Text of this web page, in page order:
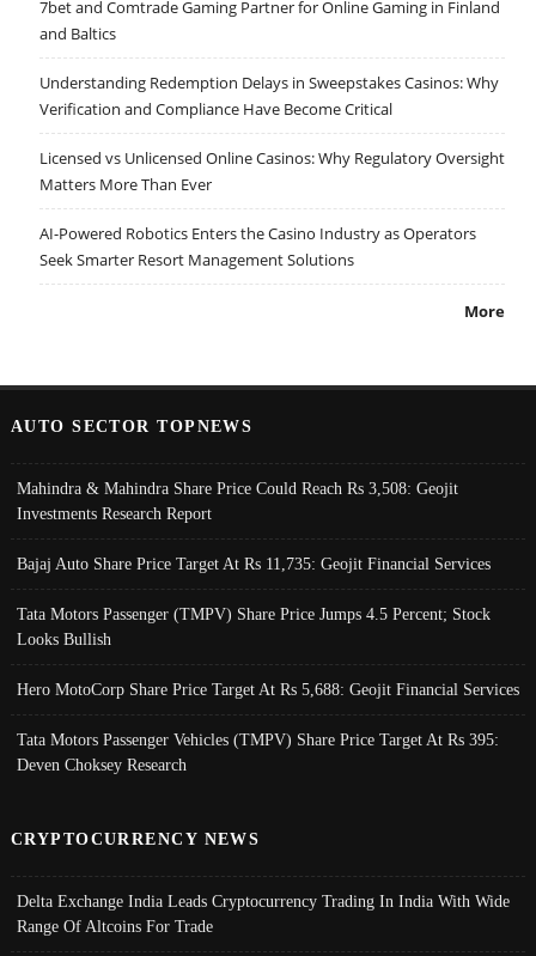
7bet and Comtrade Gaming Partner for Online Gaming in Finland
and Baltics
Understanding Redemption Delays in Sweepstakes Casinos: Why
Verification and Compliance Have Become Critical
Licensed vs Unlicensed Online Casinos: Why Regulatory Oversight
Matters More Than Ever
AI-Powered Robotics Enters the Casino Industry as Operators
Seek Smarter Resort Management Solutions
More
AUTO SECTOR TOPNEWS
Mahindra & Mahindra Share Price Could Reach Rs 3,508: Geojit
Investments Research Report
Bajaj Auto Share Price Target At Rs 11,735: Geojit Financial Services
Tata Motors Passenger (TMPV) Share Price Jumps 4.5 Percent; Stock
Looks Bullish
Hero MotoCorp Share Price Target At Rs 5,688: Geojit Financial Services
Tata Motors Passenger Vehicles (TMPV) Share Price Target At Rs 395:
Deven Choksey Research
CRYPTOCURRENCY NEWS
Delta Exchange India Leads Cryptocurrency Trading In India With Wide
Range Of Altcoins For Trade